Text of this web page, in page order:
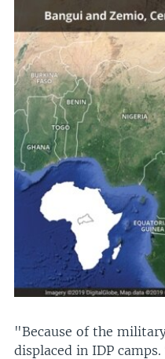
"Because of the
displaced in IDP